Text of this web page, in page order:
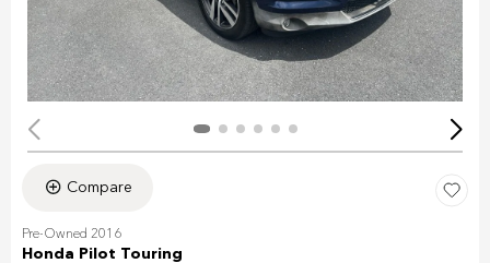
Compare
Pre-Owned 2016
Honda Pilot Touring